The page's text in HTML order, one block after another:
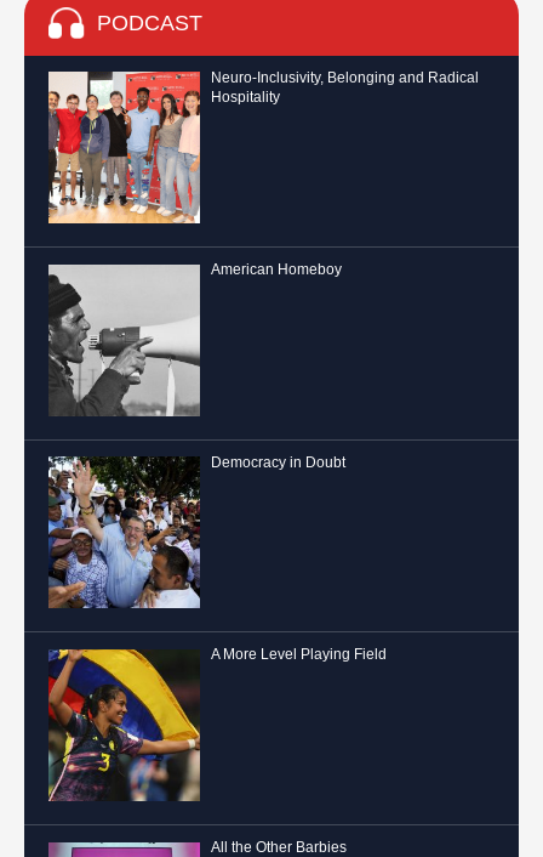
PODCAST
Neuro-Inclusivity, Belonging and Radical
Hospitality
American Homeboy
Democracy in Doubt
A More Level Playing Field
All the Other Barbies